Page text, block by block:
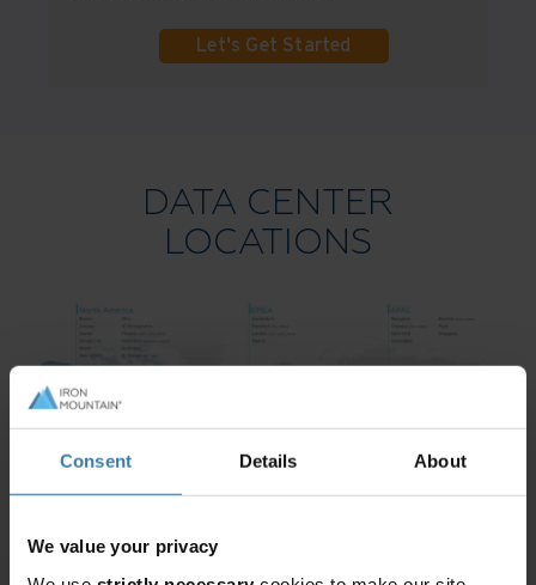
Consent Details About
We value your privacy
DATA CENTER
LOCATIONS